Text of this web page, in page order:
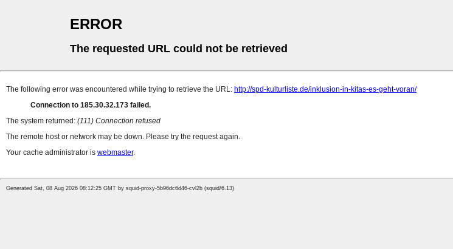
ERROR
The requested URL could not be retrieved
The following error was encountered while trying to retrieve the URL: http://spd-kulturliste.de/inklusion-in-kitas-es-geht-voran/
Connection to 185.30.32.173 failed.
The system returned: (111) Connection refused
The remote host or network may be down. Please try the request again.
Your cache administrator is webmaster.
Generated Sat, 08 Aug 2026 08:12:25 GMT by squid-proxy-5b96dc6d46-cvl2b (squid/6.13)